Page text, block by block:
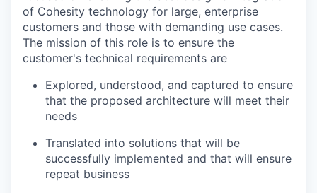
of Cohesity technology for large, enterprise
customers and those with demanding use cases.
The mission of this role is to ensure the
customer's technical requirements are
Explored, understood, and captured to ensure
that the proposed architecture will meet their
needs
Translated into solutions that will be
successfully implemented and that will ensure
repeat business